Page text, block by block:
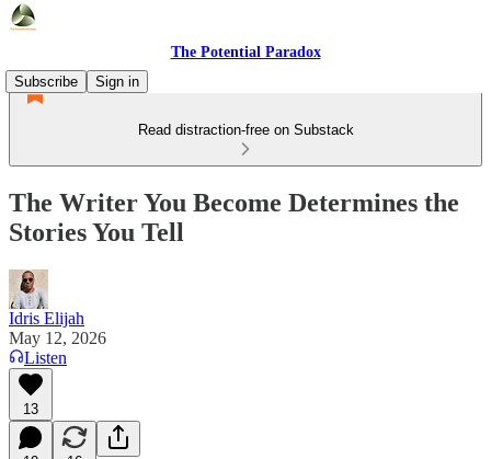
The Potential Paradox
Subscribe
Sign in
Read distraction-free on Substack
The Writer You Become Determines the
Stories You Tell
Idris Elijah
May 12, 2026
Listen
13